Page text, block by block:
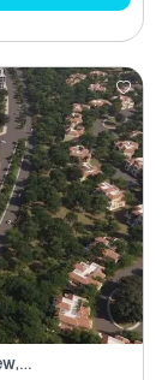
Studio Apartment For Sale In Samana Barari View, Dubai